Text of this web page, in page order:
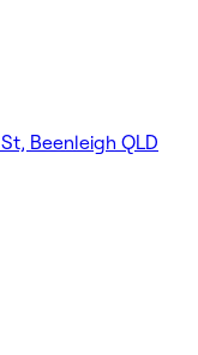
Beenleigh QLD